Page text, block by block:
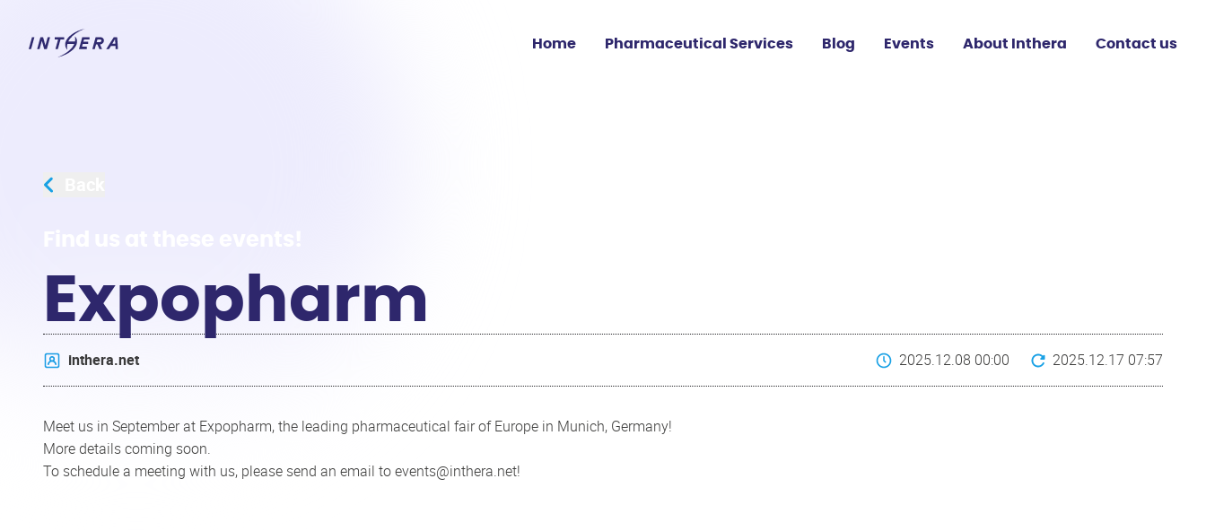
Home Pharmaceutical Services Blog Events About Inthera Contact us
Expopharm
inthera.net 2025.12.08 00:00 2025.12.17 07:57
Meet us in September at Expopharm, the leading pharmaceutical fair of Europe in Munich, Germany!
More details coming soon.
To schedule a meeting with us, please send an email toevents@inthera.net!